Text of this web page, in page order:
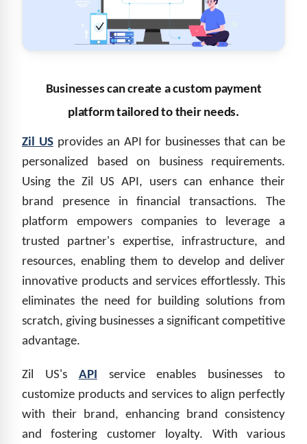
Businesses can create a custom payment
platform tailored to their needs.
Zil USprovides an API for businesses that can be
personalized based on business requirements.
Using the Zil US API, users can enhance their
brand presence in financial transactions. The
platform empowers companies to leverage a
trusted partner's expertise, infrastructure, and
resources, enabling them to develop and deliver
innovative products and services effortlessly. This
eliminates the need for building solutions from
scratch, giving businesses a significant competitive
advantage.
Zil US's API service enables businesses to
customize products and services to align perfectly
with their brand, enhancing brand consistency
and fostering customer loyalty. With various